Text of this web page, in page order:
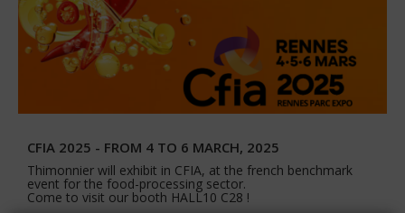
CFIA 2025 - FROM 4 TO 6 MARCH, 2025
Thimonnier will exhibit in CFIA, at the french benchmark
event for the food-processing sector.
Come to visit our booth HALL10 C28 !